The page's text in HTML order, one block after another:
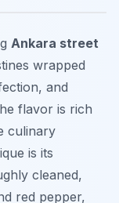
Ankara street
wrapped
and
flavor is rich
culinary
is its
cleaned,
red pepper,